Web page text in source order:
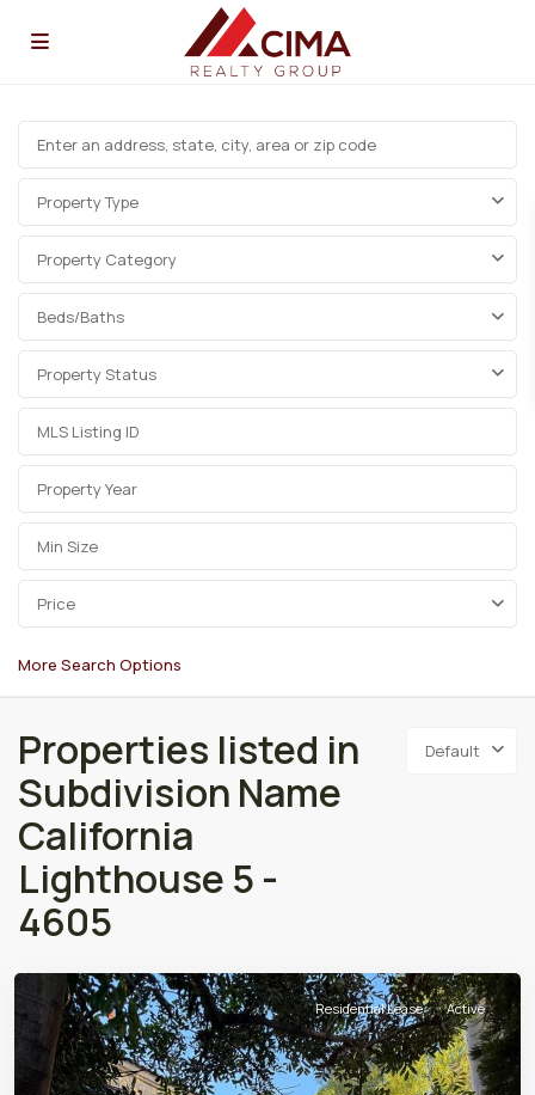
Property Type
Property Category
Beds/Baths
Property Status
Price
More Search Options
Default
Properties listed in
Subdivision Name
California
Lighthouse 5 -
4605
Residential Lease Active